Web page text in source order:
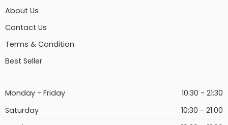
About Us
Contact Us
Terms & Condition
Best Seller
Monday - Friday
10:30 - 21:30
Saturday
10:30 - 21:00